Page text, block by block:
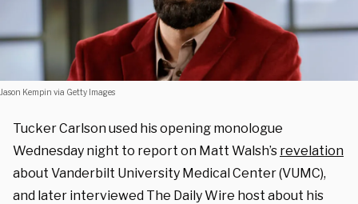
Jason Kempin via Getty Images
Tucker Carlson used his opening monologue
Wednesday night to report on Matt Walsh’s revelation
about Vanderbilt University Medical Center (VUMC),
and later interviewed The Daily Wire host about his